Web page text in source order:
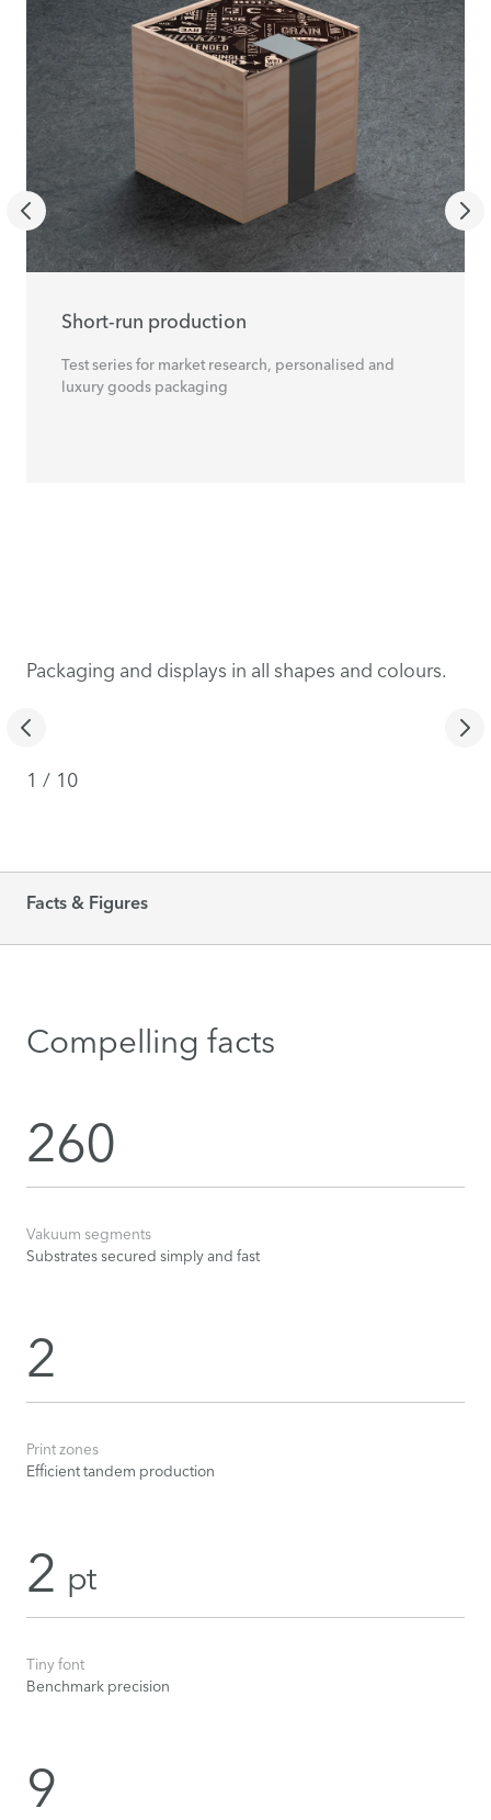
Short-run production
Test series for market research, personalised and
luxury goods packaging
Packaging and displays in all shapes and colours.
1 / 10
Facts & Figures
Compelling facts
260
Vakuum segments
Substrates secured simply and fast
2
Print zones
Efficient tandem production
2 pt
Tiny font
Benchmark precision
9